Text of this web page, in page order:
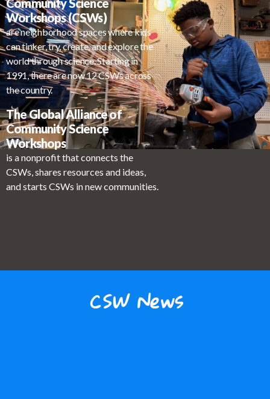
Workshops (CSWs)
are neighborhood spaces where kids
can tinker, try, create, and explore the
world through science. Starting in
1991, there are now 12 CSWs across
the country.
The Global Alliance of
Community Science
Workshops
is a nonprofit that connects the
CSWs, shares resources and ideas,
and starts CSWs in new communities.
CSW News